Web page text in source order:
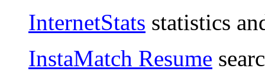
InternetStats statistics
InstaMatch Resume